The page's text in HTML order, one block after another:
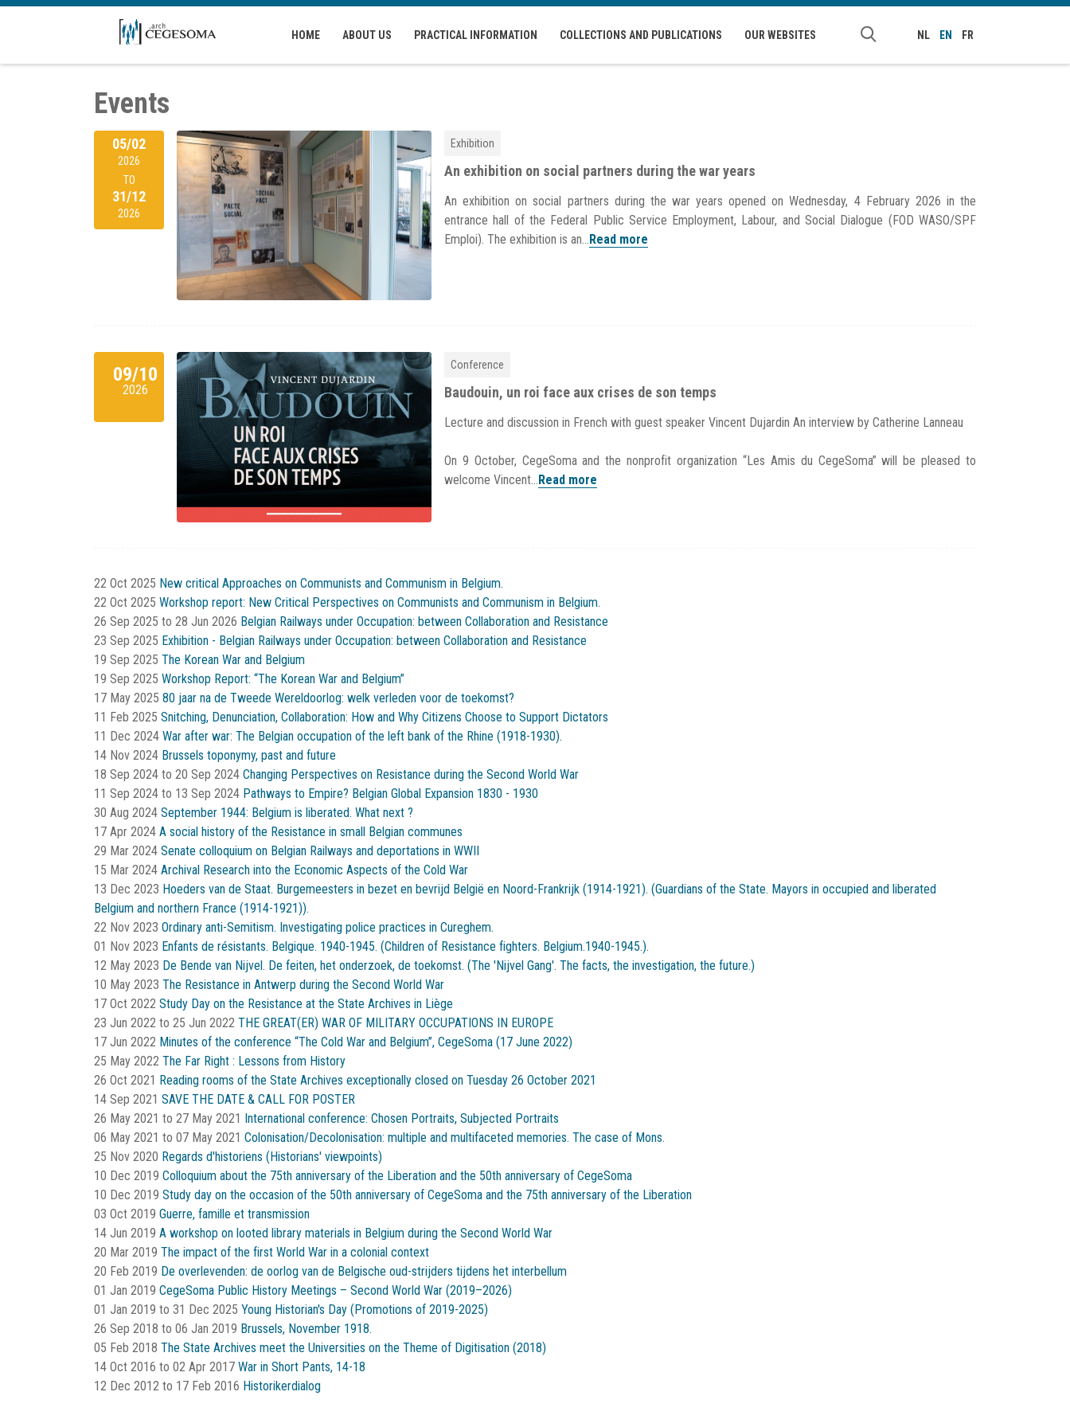
Skip to main content
HOME ABOUT US PRACTICAL INFORMATION COLLECTIONS AND PUBLICATIONS OUR WEBSITES NL EN FR
Events
Exhibition
An exhibition on social partners during the war years
An exhibition on social partners during the war years opened on Wednesday, 4 February 2026 in the
entrance hall of the Federal Public Service Employment, Labour, and Social Dialogue (FOD WASO/SPF
Emploi). The exhibition is an...Read more
05/02
2026
TO
31/12
2026
Conference
Baudouin, un roi face aux crises de son temps
Lecture and discussion in French with guest speaker Vincent Dujardin An interview by Catherine Lanneau
On 9 October, CegeSoma and the nonprofit organization “Les Amis du CegeSoma” will be pleased to
welcome Vincent... Read more
09/10
2026
22 Oct 2025 New critical Approaches on Communists and Communism in Belgium.
22 Oct 2025 Workshop report: New Critical Perspectives on Communists and Communism in Belgium.
26 Sep 2025 to 28 Jun 2026 Belgian Railways under Occupation: between Collaboration and Resistance
23 Sep 2025 Exhibition - Belgian Railways under Occupation: between Collaboration and Resistance
19 Sep 2025 The Korean War and Belgium
19 Sep 2025 Workshop Report: “The Korean War and Belgium”
17 May 2025 80 jaar na de Tweede Wereldoorlog: welk verleden voor de toekomst?
11 Feb 2025 Snitching, Denunciation, Collaboration: How and Why Citizens Choose to Support Dictators
11 Dec 2024 War after war: The Belgian occupation of the left bank of the Rhine (1918-1930).
14 Nov 2024 Brussels toponymy, past and future
18 Sep 2024 to 20 Sep 2024 Changing Perspectives on Resistance during the Second World War
11 Sep 2024 to 13 Sep 2024 Pathways to Empire? Belgian Global Expansion 1830 - 1930
30 Aug 2024 September 1944: Belgium is liberated. What next ?
17 Apr 2024 A social history of the Resistance in small Belgian communes
29 Mar 2024 Senate colloquium on Belgian Railways and deportations in WWII
15 Mar 2024 Archival Research into the Economic Aspects of the Cold War
13 Dec 2023 Hoeders van de Staat. Burgemeesters in bezet en bevrijd België en Noord-Frankrijk (1914-1921). (Guardians of the State. Mayors in occupied and liberated
Belgium and northern France (1914-1921)).
22 Nov 2023 Ordinary anti-Semitism. Investigating police practices in Cureghem.
01 Nov 2023 Enfants de résistants. Belgique. 1940-1945. (Children of Resistance fighters. Belgium.1940-1945.).
12 May 2023 De Bende van Nijvel. De feiten, het onderzoek, de toekomst. (The 'Nijvel Gang'. The facts, the investigation, the future.)
10 May 2023 The Resistance in Antwerp during the Second World War
17 Oct 2022 Study Day on the Resistance at the State Archives in Liège
23 Jun 2022 to 25 Jun 2022 THE GREAT(ER) WAR OF MILITARY OCCUPATIONS IN EUROPE
17 Jun 2022 Minutes of the conference “The Cold War and Belgium”, CegeSoma (17 June 2022)
25 May 2022 The Far Right : Lessons from History
26 Oct 2021 Reading rooms of the State Archives exceptionally closed on Tuesday 26 October 2021
14 Sep 2021 SAVE THE DATE & CALL FOR POSTER
26 May 2021 to 27 May 2021 International conference: Chosen Portraits, Subjected Portraits
06 May 2021 to 07 May 2021 Colonisation/Decolonisation: multiple and multifaceted memories. The case of Mons.
25 Nov 2020 Regards d'historiens (Historians' viewpoints)
10 Dec 2019 Colloquium about the 75th anniversary of the Liberation and the 50th anniversary of CegeSoma
10 Dec 2019 Study day on the occasion of the 50th anniversary of CegeSoma and the 75th anniversary of the Liberation
03 Oct 2019 Guerre, famille et transmission
14 Jun 2019 A workshop on looted library materials in Belgium during the Second World War
20 Mar 2019 The impact of the first World War in a colonial context
20 Feb 2019 De overlevenden: de oorlog van de Belgische oud-strijders tijdens het interbellum
01 Jan 2019 CegeSoma Public History Meetings – Second World War (2019–2026)
01 Jan 2019 to 31 Dec 2025 Young Historian's Day (Promotions of 2019-2025)
26 Sep 2018 to 06 Jan 2019 Brussels, November 1918.
05 Feb 2018 The State Archives meet the Universities on the Theme of Digitisation (2018)
14 Oct 2016 to 02 Apr 2017 War in Short Pants, 14-18
12 Dec 2012 to 17 Feb 2016 Historikerdialog